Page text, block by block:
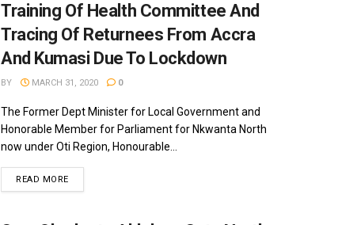
Training Of Health Committee And
Tracing Of Returnees From Accra
And Kumasi Due To Lockdown
BY MARCH 31, 2020 0
The Former Dept Minister for Local Government and
Honorable Member for Parliament for Nkwanta North
now under Oti Region, Honourable...
READ MORE